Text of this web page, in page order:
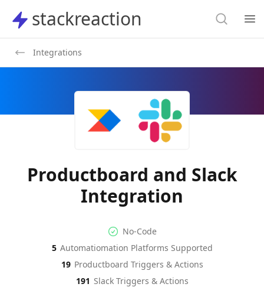
stackreaction
stackreaction Search
Integrations
Productboard and Slack
Integration
No-code Integration
No-Code
Supported Automation
5 Automatiomation Platforms Supported
ProductboardActions
19 Productboard Triggers & Actions
SlackActions
191 SlackTriggers & Actions